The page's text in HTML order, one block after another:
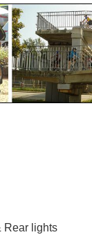
Rear lights